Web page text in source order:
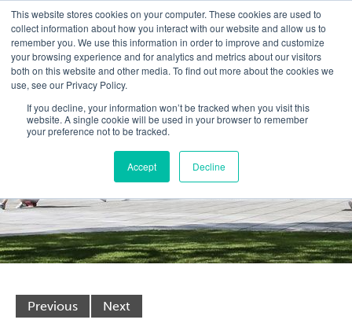
This website stores cookies on your computer. These cookies are used to
collect information about how you interact with our website and allow us to
remember you. We use this information in order to improve and customize
your browsing experience and for analytics and metrics about our visitors
both on this website and other media. To find out more about the cookies we
use, see our Privacy Policy.
If you decline, your information won’t be tracked when you visit this
website. A single cookie will be used in your browser to remember
your preference not to be tracked.
Accept Decline
Previous Next